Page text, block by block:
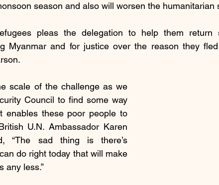
season and also will worsen the humanitarian
pleas the delegation to help them
Myanmar and for justice over the reason they
scale of the challenge as we
Council to find some way
enables these poor people to
U.N. Ambassador Karen
“The sad thing is there’s
do right today that will make
any less.”